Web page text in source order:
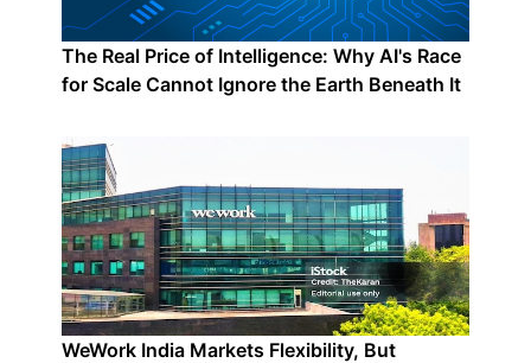
The Real Price of Intelligence: Why AI's Race
for Scale Cannot Ignore the Earth Beneath It
WeWork India Markets Flexibility, But